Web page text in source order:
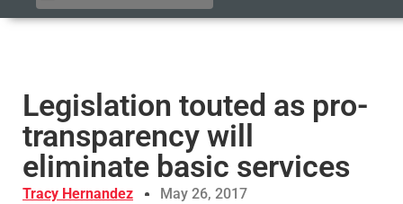
Legislation touted as pro-
transparency will
eliminate basic services
Tracy Hernandez May 26, 2017